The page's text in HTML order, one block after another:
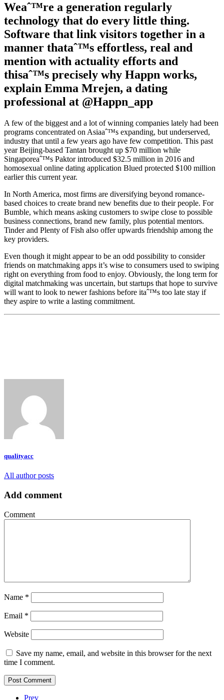
Weaˆ™re a generation regularly
technology that do every little thing.
Software that link visitors together in a
manner thataˆ™s effortless, real and
mention with actuality efforts and
thisaˆ™s precisely why Happn works,
explain Emma Mrejen, a dating
professional at @Happn_app
A few of the biggest and a lot of winning companies lately had been
programs concentrated on Asiaaˆ™s expanding, but underserved,
industry that until a few years ago have few competition. This past
year Beijing-based Tantan brought up $70 million while
Singaporeaˆ™s Paktor introduced $32.5 million in 2016 and
homosexual online dating application Blued protected $100 million
earlier this current year.
In North America, most firms are diversifying beyond romance-
based choices to create brand new benefits due to their people. For
Bumble, which means asking customers to swipe close to possible
business connections, brand new family, plus potential mentors.
Tinder and Plenty of Fish also offer upwards friendship among the
key providers.
Even though it might appear to be an odd possibility to consider
friends on matchmaking apps it’s wise to consumers used to swiping
right on everything from food to enjoy. Obviously, the long term for
digital matchmaking was uncertain, but startups that hope to survive
will want to look to newer fashions before itaˆ™s too late stay if
they aspire to write a lasting commitment.
qualityacc
All author posts
Add comment
Comment
Name *
Email *
Website
Save my name, email, and website in this browser for the next
time I comment.
Prev